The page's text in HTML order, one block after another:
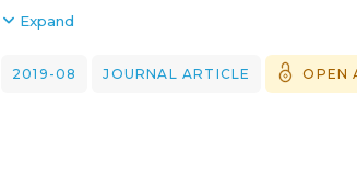
growth calculator to monitor intra-
circumference estimates body
free mass, provided it is accurately
reasonably body fat. Weight-to-length
Expand
2019-08 JOURNAL ARTICLE OPEN